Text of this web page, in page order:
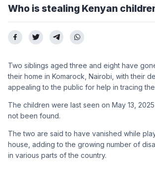
Who is stealing Kenyan
Two siblings aged three and eight have
their home in Komarock, Nairobi, with their
appealing to the public for help in tracing
The children were last seen on May 13,
not been found.
The two are said to have vanished while
house, adding to the growing number of
in various parts of the country.